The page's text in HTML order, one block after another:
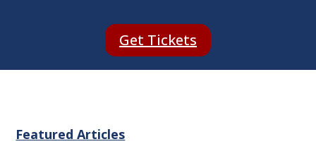
Get Tickets
Featured Articles